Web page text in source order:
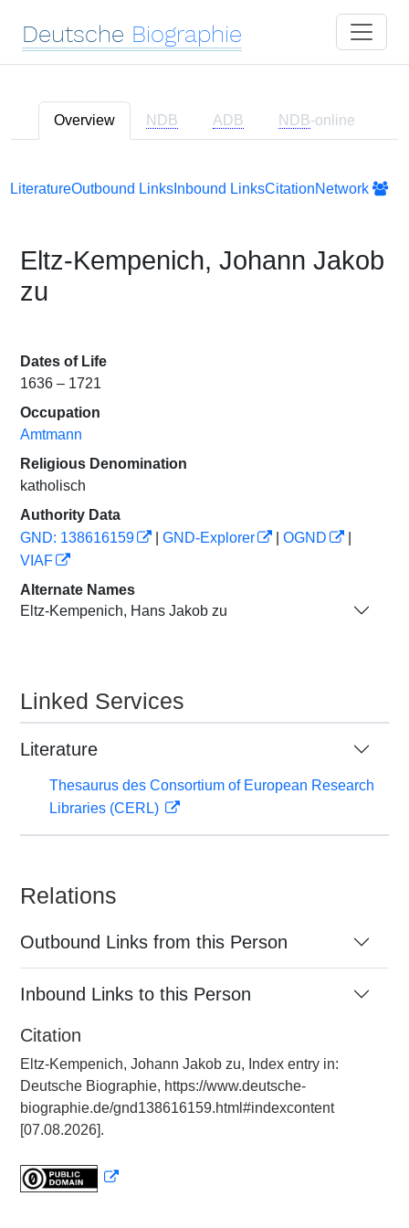
Deutsche Biographie
Overview NDB ADB NDB-online
LiteratureOutbound Links Inbound LinksCitationNetwork
Eltz-Kempenich, Johann Jakob
zu
Dates of Life
1636 – 1721
Occupation
Amtmann
Religious Denomination
katholisch
Authority Data
GND: 138616159
GND-Explorer OGND
VIAF
Alternate Names
Eltz-Kempenich, Hans Jakob zu
Linked Services
Literature
Thesaurus des Consortium of European Research
Libraries (CERL)
Relations
Outbound Links from this Person
Inbound Links to this Person
Citation
Eltz-Kempenich, Johann Jakob zu, Index entry in:
Deutsche Biographie, https://www.deutsche-
biographie.de/gnd138616159.html#indexcontent
[07.08.2026].